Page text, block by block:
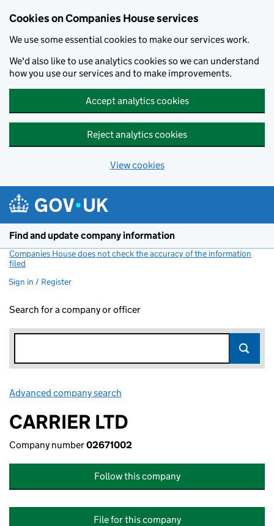
Cookies on Companies House services
We use some essential cookies to make our services work.
We'd also like to use analytics cookies so we can understand
how you use our services and to make improvements.
Accept analytics cookies
Reject analytics cookies
View cookies
Find and update company information
Companies House does not check the accuracy of the information
filed
Sign in / Register
Search for a company or officer
Advanced company search
CARRIER LTD
Company number02671002
Follow this company
File for this company